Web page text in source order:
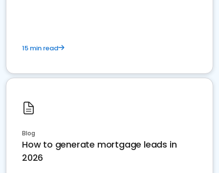
15 min read
Blog
How to generate mortgage leads in
2026